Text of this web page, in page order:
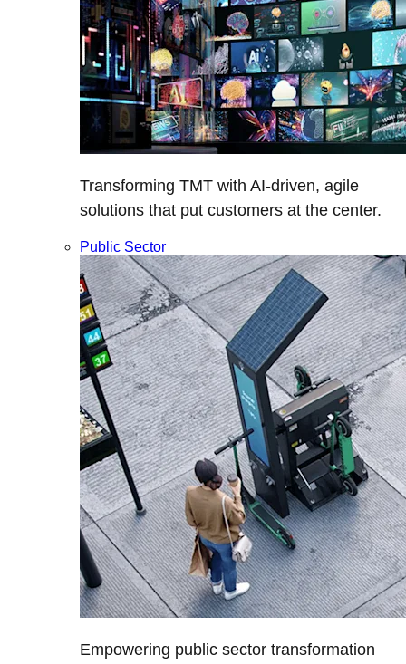
Transforming TMT with AI-driven, agile
solutions that put customers at the center.
Public Sector
Empowering public sector transformation